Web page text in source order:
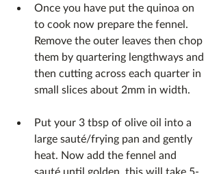
Once you have put the quinoa on
to cook now prepare the fennel.
Remove the outer leaves then chop
them by quartering lengthways and
then cutting across each quarter in
small slices about 2mm in width.
Put your 3 tbsp of olive oil into a
large sauté/frying pan and gently
heat. Now add the fennel and
sauté until golden, this will take 5-